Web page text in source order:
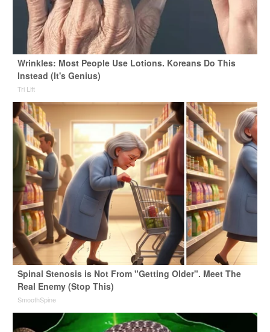
Wrinkles: Most People Use Lotions. Koreans Do This
Instead (It's Genius)
Tri Lift
Spinal Stenosis is Not From "Getting Older". Meet The
Real Enemy (Stop This)
SmoothSpine